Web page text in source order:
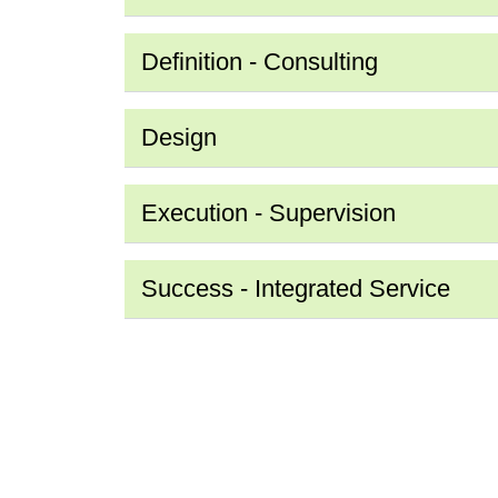
Definition - Consulting
Design
Execution - Supervision
Success - Integrated Service